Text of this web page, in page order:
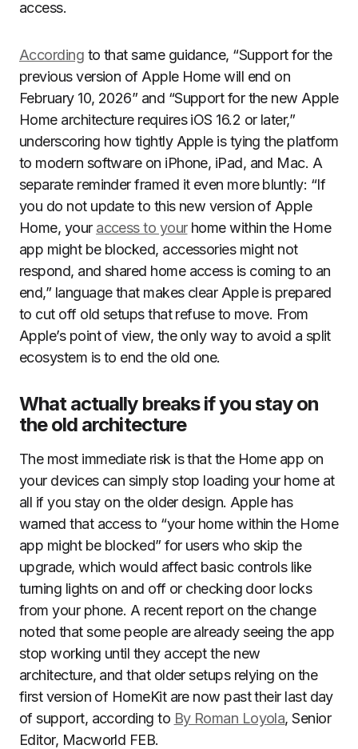
access.
According to that same guidance, “Support for the
previous version of Apple Home will end on
February 10, 2026” and “Support for the new Apple
Home architecture requires iOS 16.2 or later,”
underscoring how tightly Apple is tying the platform
to modern software on iPhone, iPad, and Mac. A
separate reminder framed it even more bluntly: “If
you do not update to this new version of Apple
Home, your access to yourhome within the Home
app might be blocked, accessories might not
respond, and shared home access is coming to an
end,” language that makes clear Apple is prepared
to cut off old setups that refuse to move. From
Apple’s point of view, the only way to avoid a split
ecosystem is to end the old one.
What actually breaks if you stay on
the old architecture
The most immediate risk is that the Home app on
your devices can simply stop loading your home at
all if you stay on the older design. Apple has
warned that access to “your home within the Home
app might be blocked” for users who skip the
upgrade, which would affect basic controls like
turning lights on and off or checking door locks
from your phone. A recent report on the change
noted that some people are already seeing the app
stop working until they accept the new
architecture, and that older setups relying on the
first version of HomeKit are now past their last day
of support, according to By Roman Loyola, Senior
Editor, Macworld FEB.